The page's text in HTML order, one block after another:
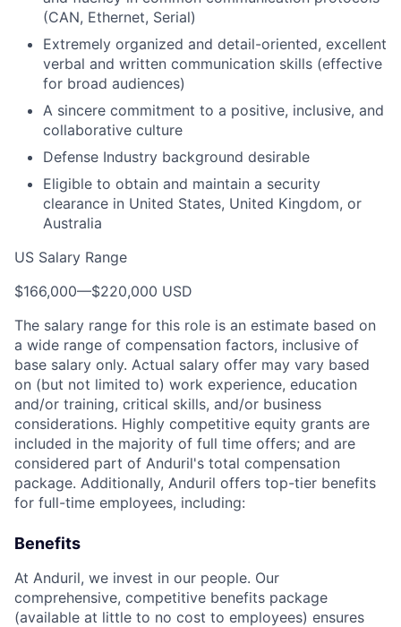
(CAN, Ethernet, Serial)
Extremely organized and detail-oriented, excellent
verbal and written communication skills (effective
for broad audiences)
A sincere commitment to a positive, inclusive, and
collaborative culture
Defense Industry background desirable
Eligible to obtain and maintain a security
clearance in United States, United Kingdom, or
Australia
US Salary Range
$166,000—$220,000 USD
The salary range for this role is an estimate based on
a wide range of compensation factors, inclusive of
base salary only. Actual salary offer may vary based
on (but not limited to) work experience, education
and/or training, critical skills, and/or business
considerations. Highly competitive equity grants are
included in the majority of full time offers; and are
considered part of Anduril's total compensation
package. Additionally, Anduril offers top-tier benefits
for full-time employees, including:
Benefits
At Anduril, we invest in our people. Our
comprehensive, competitive benefits package
(available at little to no cost to employees) ensures